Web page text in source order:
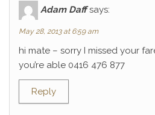
Adam Daff says:
May 28, 2013 at 6:59 am
hi mate – sorry I missed your
you’re able 0416 476 877
Reply